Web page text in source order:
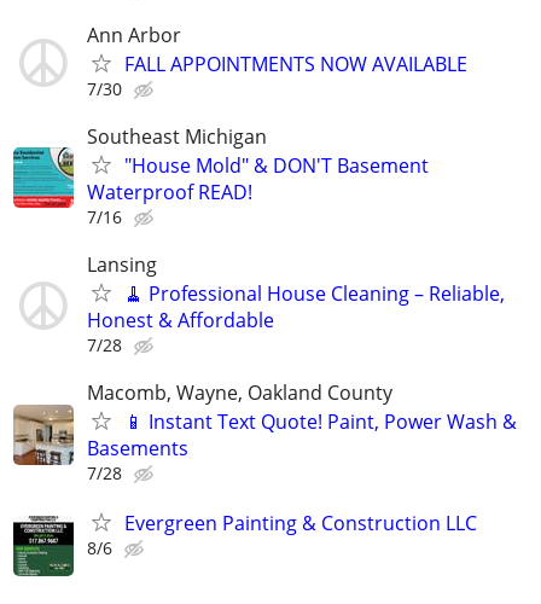
Ann Arbor
FALL APPOINTMENTS NOW AVAILABLE
7/30
Southeast Michigan
"House Mold" & DON'T Basement
Waterproof READ!
7/16
Lansing
🧹 Professional House Cleaning – Reliable,
Honest & Affordable
7/28
Macomb, Wayne, Oakland County
📱 Instant Text Quote! Paint, Power Wash &
Basements
7/28
Evergreen Painting & Construction LLC
8/6